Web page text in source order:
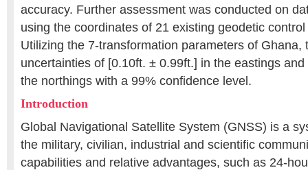
accuracy. Further assessment was conducted on
using the coordinates of 21 existing geodetic
Utilizing the 7-transformation parameters of Ghana,
uncertainties of [0.10ft. ± 0.99ft.] in the eastings
the northings with a 99% confidence level.
Introduction
Global Navigational Satellite System (GNSS) is a
the military, civilian, industrial and scientific
capabilities and relative advantages, such as 24-